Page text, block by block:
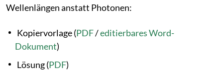
Wellenlängen anstatt Photonen:
Kopiervorlage (PDF/editierbares Word-
Dokument)
Lösung (PDF)